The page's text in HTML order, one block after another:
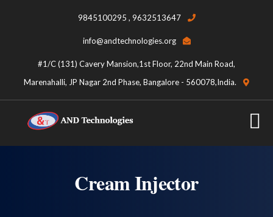
9845100295 , 9632513647
info@andtechnologies.org
#1/C (131) Cavery Mansion,1st Floor, 22nd Main Road,
Marenahalli, JP Nagar 2nd Phase, Bangalore - 560078,India.
Cream Injector